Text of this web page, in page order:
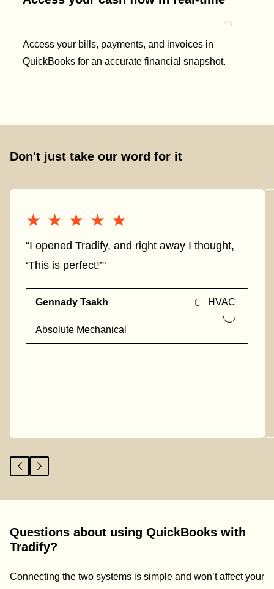
Access your bills, payments, and invoices in
QuickBooks for an accurate financial snapshot.
Don't just take our word for it
★★★★★
★★★★★
“I opened Tradify, and right away I thought,
‘This is perfect!’"
Gennady Tsakh HVAC
Absolute Mechanical
Questions about using QuickBooks with
Tradify?
Connecting the two systems is simple and won’t affect your